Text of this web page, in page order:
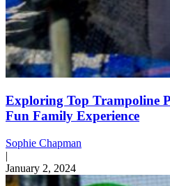
Exploring Top Trampoline
Fun Family Experience
Sophie Chapman
|
January 2, 2024